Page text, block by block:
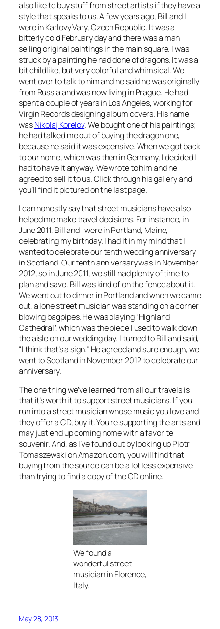
also like to buy stuff from street artists if they have a
style that speaks to us. A few years ago, Bill and I
were in Karlovy Vary, Czech Republic. It was a
bitterly cold February day and there was a man
selling original paintings in the main square. I was
struck by a painting he had done of dragons. It was a
bit childlike, but very colorful and whimsical. We
went over to talk to him and he said he was originally
from Russia and was now living in Prague. He had
spent a couple of years in Los Angeles, working for
Virgin Records designing album covers. His name
wasNikolaj Korelov. We bought one of his paintings;
he had talked me out of buying the dragon one,
because he said it was expensive. When we got back
to our home, which was then in Germany, I decided I
had to have it anyway. We wrote to him and he
agreed to sell it to us. Click through his gallery and
you’ll find it pictured on the last page.
I can honestly say that street musicians have also
helped me make travel decisions. For instance, in
June 2011, Bill and I were in Portland, Maine,
celebrating my birthday. I had it in my mind that I
wanted to celebrate our tenth wedding anniversary
in Scotland. Our tenth anniversary was in November
2012, so in June 2011, we still had plenty of time to
plan and save. Bill was kind of on the fence about it.
We went out to dinner in Portland and when we came
out, a lone street musician was standing on a corner
blowing bagpipes. He was playing “Highland
Cathedral”, which was the piece I used to walk down
the aisle on our wedding day. I turned to Bill and said,
“I think that’s a sign.” He agreed and sure enough, we
went to Scotland in November 2012 to celebrate our
anniversary.
The one thing we’ve learned from all our travels is
that it’s worth it to support street musicians. If you
run into a street musician whose music you love and
they offer a CD, buy it. You’re supporting the arts and
may just end up coming home with a favorite
souvenir. And, as I’ve found out by looking up Piotr
Tomaszewski on Amazon.com, you will find that
buying from the source can be a lot less expensive
than trying to find a copy of the CD online.
We found a
wonderful street
musician in Florence,
Italy.
May 28, 2013